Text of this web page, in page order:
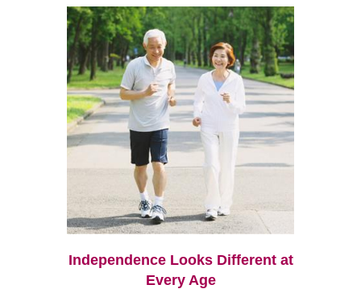
Independence Looks Different at
Every Age